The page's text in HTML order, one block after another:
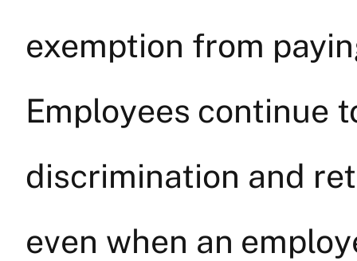
exemption from
Employees continue
discrimination and
even when an